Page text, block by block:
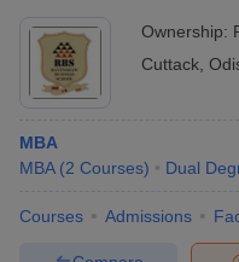
Ownership:
Cuttack
MBA
MBA (2 Courses) Dual
Courses Admissions